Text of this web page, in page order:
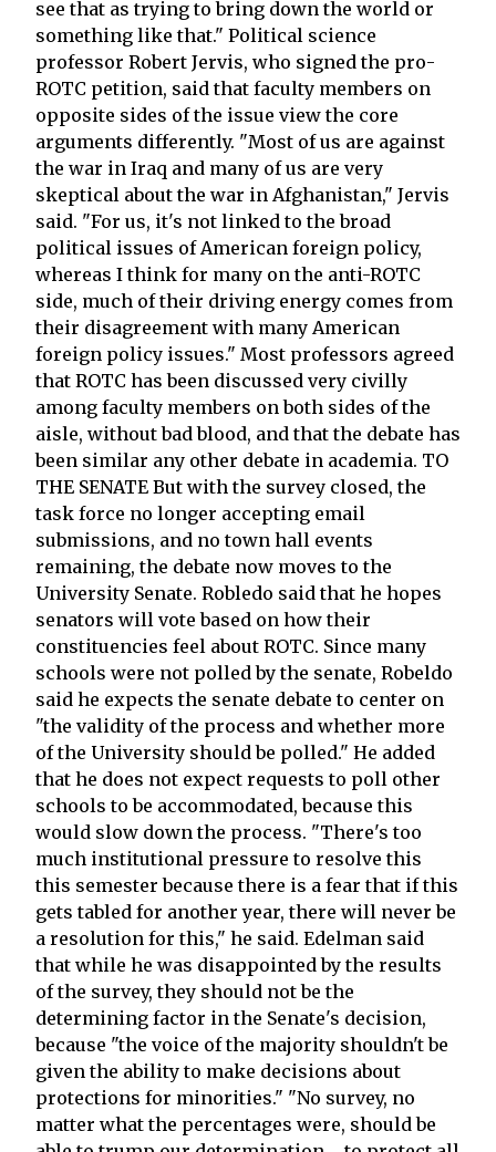
see that as trying to bring down the world or
something like that." Political science
professor Robert Jervis, who signed the pro-
ROTC petition, said that faculty members on
opposite sides of the issue view the core
arguments differently. "Most of us are against
the war in Iraq and many of us are very
skeptical about the war in Afghanistan," Jervis
said. "For us, it's not linked to the broad
political issues of American foreign policy,
whereas I think for many on the anti-ROTC
side, much of their driving energy comes from
their disagreement with many American
foreign policy issues." Most professors agreed
that ROTC has been discussed very civilly
among faculty members on both sides of the
aisle, without bad blood, and that the debate has
been similar any other debate in academia. TO
THE SENATE But with the survey closed, the
task force no longer accepting email
submissions, and no town hall events
remaining, the debate now moves to the
University Senate. Robledo said that he hopes
senators will vote based on how their
constituencies feel about ROTC. Since many
schools were not polled by the senate, Robeldo
said he expects the senate debate to center on
"the validity of the process and whether more
of the University should be polled." He added
that he does not expect requests to poll other
schools to be accommodated, because this
would slow down the process. "There's too
much institutional pressure to resolve this
this semester because there is a fear that if this
gets tabled for another year, there will never be
a resolution for this," he said. Edelman said
that while he was disappointed by the results
of the survey, they should not be the
determining factor in the Senate's decision,
because "the voice of the majority shouldn't be
given the ability to make decisions about
protections for minorities." "No survey, no
matter what the percentages were, should be